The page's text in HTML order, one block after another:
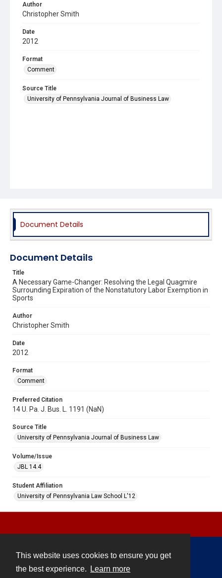
This website uses cookies to ensure you get
the best experience.
Learn more
Author
Christopher Smith
Date
2012
Format
Comment
Source Title
University of Pennsylvania Journal of Business Law
Document Details
Document Details
Title
A Necessary Game-Changer: Resolving the Legal Quagmire
Surrounding Expiration of the Nonstatutory Labor Exemption in
Sports
Author
Christopher Smith
Date
2012
Format
Comment
Preferred Citation
14 U. Pa. J. Bus. L. 1191 (NaN)
Source Title
University of Pennsylvania Journal of Business Law
Volume/Issue
JBL 14.4
Student Affiliation
University of Pennsylvania Law School L'12